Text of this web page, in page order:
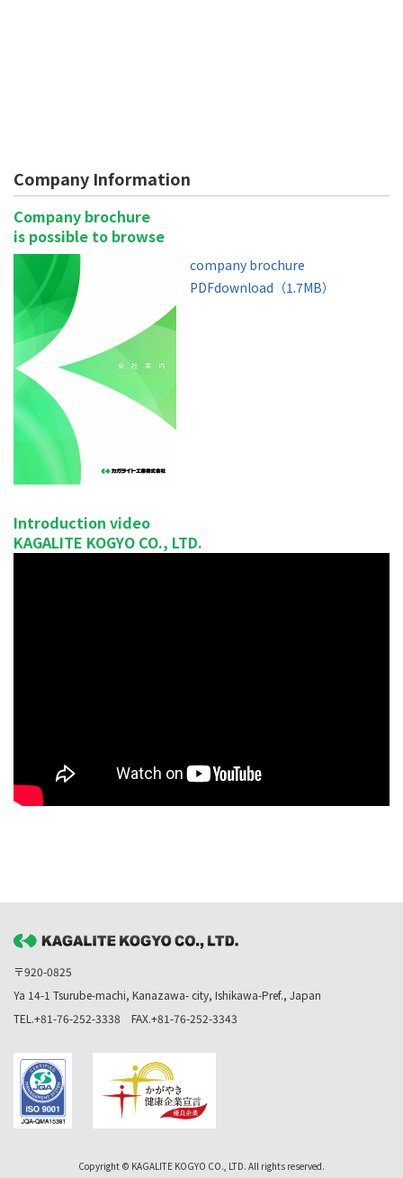
Company Information
Company brochure
is possible to browse
company brochure
PDFdownload（1.7MB）
Introduction video
KAGALITE KOGYO CO., LTD.
〒920-0825
Ya 14-1 Tsurube-machi, Kanazawa- city, Ishikawa-Pref., Japan
TEL.+81-76-252-3338 FAX.+81-76-252-3343
Copyright © KAGALITE KOGYO CO., LTD. All rights reserved.